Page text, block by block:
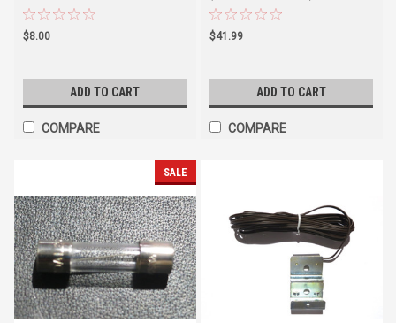
$8.00
ADD TO CART
COMPARE
$41.99
ADD TO CART
COMPARE
SALE